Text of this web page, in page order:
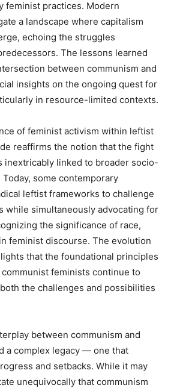
feminist practices. Modern
a landscape where capitalism
echoing the struggles
The lessons learned
between communism and
insights on the ongoing quest for
in resource-limited contexts.
of feminist activism within leftist
reaffirms the notion that the fight
inextricably linked to broader socio-
some contemporary
leftist frameworks to challenge
while simultaneously advocating for
the significance of race,
feminist discourse. The evolution
that the foundational principles
feminists continue to
the challenges and possibilities
between communism and
a complex legacy — one that
and setbacks. While it may
unequivocally that communism